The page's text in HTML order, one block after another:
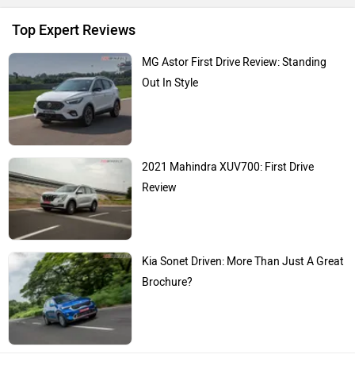
Top Expert Reviews
MG Astor First Drive Review: Standing
Out In Style
2021 Mahindra XUV700: First Drive
Review
Kia Sonet Driven: More Than Just A Great
Brochure?